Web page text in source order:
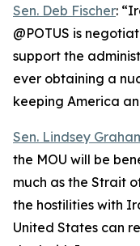
Sen. Deb Fischer:
@POTUS is
support the
ever obtaining a
keeping America
Sen. Lindsey
the MOU will be
much as the Strait
the hostilities with
United States can